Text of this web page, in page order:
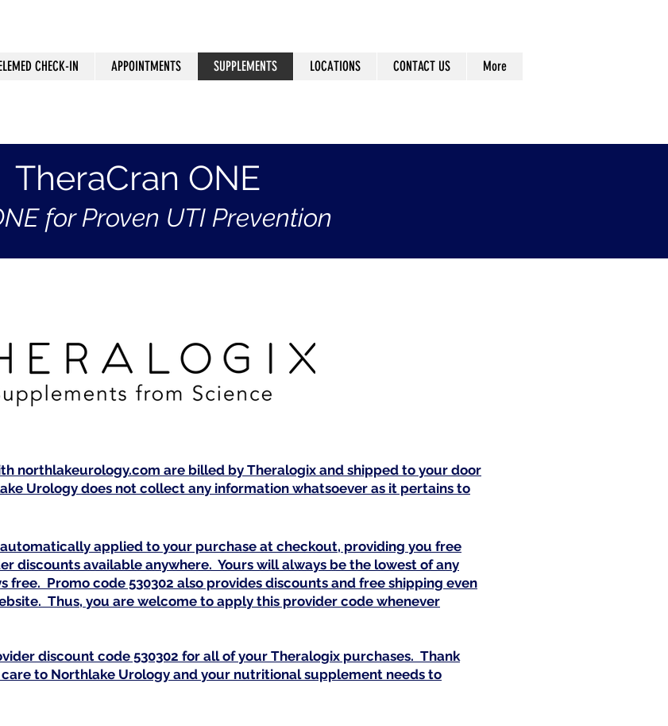
CHECK-IN APPOINTMENTS SUPPLEMENTS LOCATIONS CONTACT US More
TheraCran ONE
for Proven UTI Prevention
northlakeurology.com are billed by Theralogix and shipped to your door
Urology does not collect any information whatsoever as it pertains to
automatically applied to your purchase at checkout, providing you free
discounts available anywhere. Yours will always be the lowest of any
free. Promo code 530302 also provides discounts and free shipping even
Thus, you are welcome to apply this provider code whenever
discount code 530302 for all of your Theralogix purchases. Thank
to Northlake Urology and your nutritional supplement needs to